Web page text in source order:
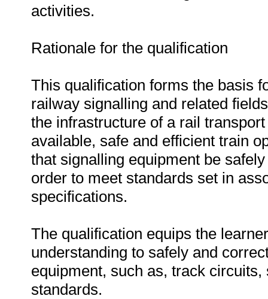
activities.
Rationale for the qualification
This qualification forms the basis
railway signalling and related
the infrastructure of a rail
available, safe and efficient train
that signalling equipment be
order to meet standards set in
specifications.
The qualification equips the
understanding to safely and
equipment, such as, track
standards.